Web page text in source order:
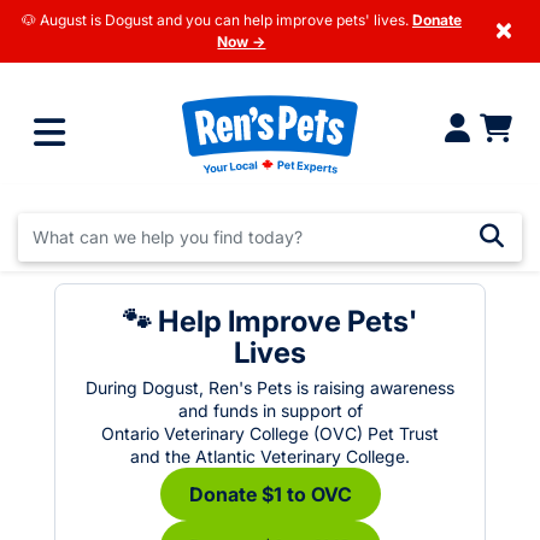
🐶 August is Dogust and you can help improve pets' lives. Donate
Now →
×
🐾 Help Improve Pets'
Lives
During Dogust, Ren's Pets is raising awareness
and funds in support of
Ontario Veterinary College (OVC) Pet Trust
and the Atlantic Veterinary College.
Donate $1 to OVC